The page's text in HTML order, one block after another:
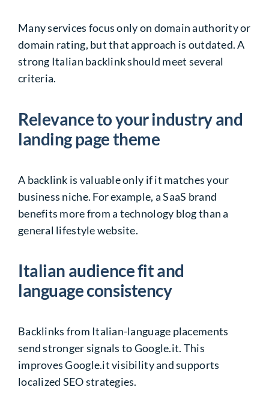
Many services focus only on domain authority or
domain rating, but that approach is outdated. A
strong Italian backlink should meet several
criteria.
Relevance to your industry and
landing page theme
A backlink is valuable only if it matches your
business niche. For example, a SaaS brand
benefits more from a technology blog than a
general lifestyle website.
Italian audience fit and
language consistency
Backlinks from Italian-language placements
send stronger signals to Google.it. This
improves Google.it visibility and supports
localized SEO strategies.